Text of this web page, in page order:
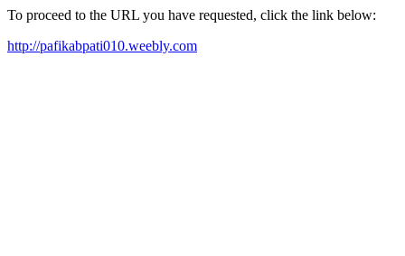
To proceed to the URL you have requested, click the link below:
http://pafikabpati010.weebly.com